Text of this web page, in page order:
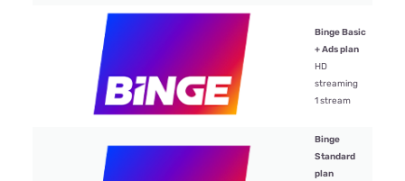
Binge Basic
+ Ads plan
HD
streaming
1 stream
Binge
Standard
plan